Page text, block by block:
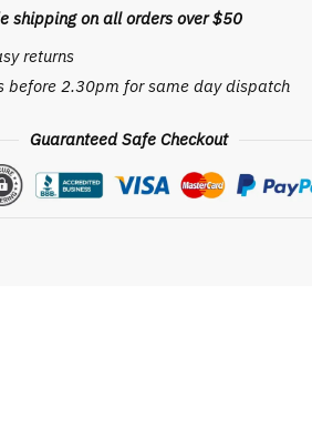
shipping on all orders over $50
returns
before 2.30pm for same day dispatch
Guaranteed Safe Checkout